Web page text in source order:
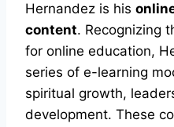
Hernandez is his
content. Recognizing
for online education,
series of e-learning
spiritual growth,
development. These